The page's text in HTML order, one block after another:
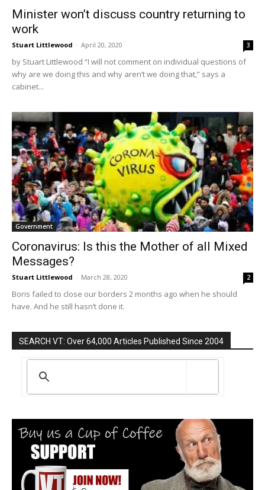
Minister won’t discuss country returning to
work
Stuart Littlewood - April 20, 2020 3
by Stuart Littlewood “I will not comment on individual questions of
why are we doing this and why aren’t we doing that,” says a
cabinet...
Government
Coronavirus: Is this the Mother of all Mixed
Messages?
Stuart Littlewood - March 28, 2020 2
Boris failed to close our borders 2 months ago when he should
have. And he still hasn’t done it.
SEARCH VT: Over 64,000 Articles Published Since 2004